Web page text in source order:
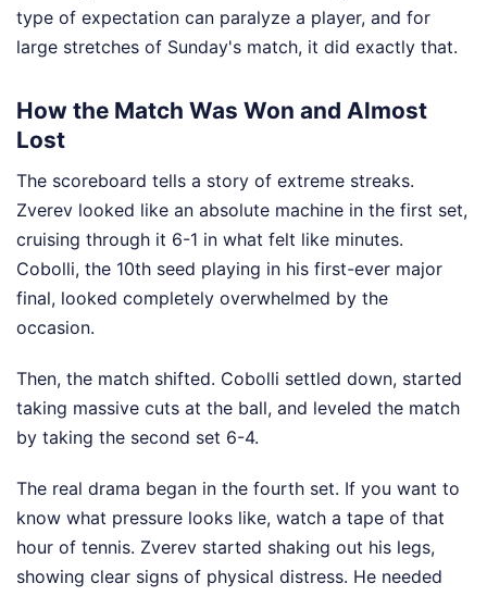
type of expectation can paralyze a player, and for
large stretches of Sunday's match, it did exactly that.
How the Match Was Won and Almost
Lost
The scoreboard tells a story of extreme streaks.
Zverev looked like an absolute machine in the first set,
cruising through it 6-1 in what felt like minutes.
Cobolli, the 10th seed playing in his first-ever major
final, looked completely overwhelmed by the
occasion.
Then, the match shifted. Cobolli settled down, started
taking massive cuts at the ball, and leveled the match
by taking the second set 6-4.
The real drama began in the fourth set. If you want to
know what pressure looks like, watch a tape of that
hour of tennis. Zverev started shaking out his legs,
showing clear signs of physical distress. He needed